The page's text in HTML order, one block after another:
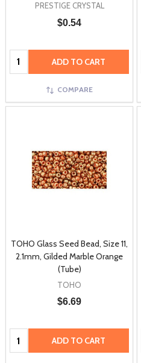
PRESTIGE CRYSTAL
$0.54
Quantity: ADD TO CART
COMPARE
TOHO Glass Seed Bead, Size 11,
2.1mm, Gilded Marble Orange
(Tube)
TOHO
$6.69
Quantity: ADD TO CART